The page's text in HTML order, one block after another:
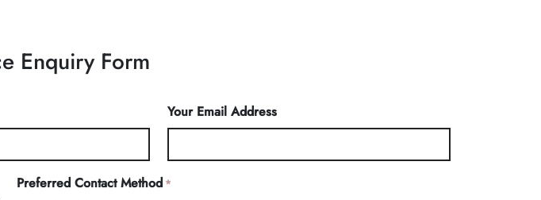
Enquiry Form
Your Email Address
Preferred Contact Method *